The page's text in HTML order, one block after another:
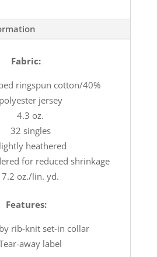
Fabric:
ringspun cotton/40%
polyester jersey
4.3 oz.
32 singles
heathered
for reduced shrinkage
7.2 oz./lin. yd.
Features:
rib-knit set-in collar
away label